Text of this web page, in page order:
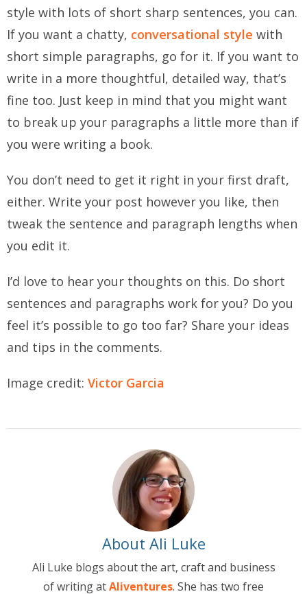
style with lots of short sharp sentences, you can.
If you want a chatty, conversational style with
short simple paragraphs, go for it. If you want to
write in a more thoughtful, detailed way, that’s
fine too. Just keep in mind that you might want
to break up your paragraphs a little more than if
you were writing a book.
You don’t need to get it right in your first draft,
either. Write your post however you like, then
tweak the sentence and paragraph lengths when
you edit it.
I’d love to hear your thoughts on this. Do short
sentences and paragraphs work for you? Do you
feel it’s possible to go too far? Share your ideas
and tips in the comments.
Image credit: Victor Garcia
About Ali Luke
Ali Luke blogs about the art, craft and business
of writing atAliventures. She has two free